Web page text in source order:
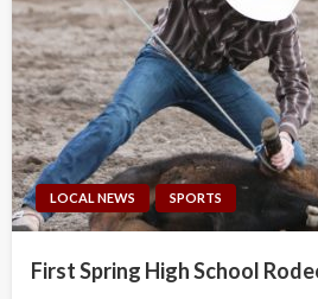
LOCAL NEWS SPORTS
First Spring High School